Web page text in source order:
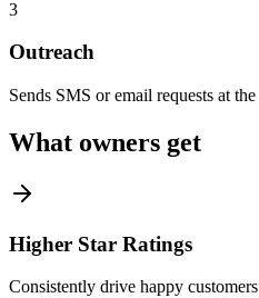
3
Outreach
Sends SMS or email requests at
What owners get
Higher Star Ratings
Consistently drive happy